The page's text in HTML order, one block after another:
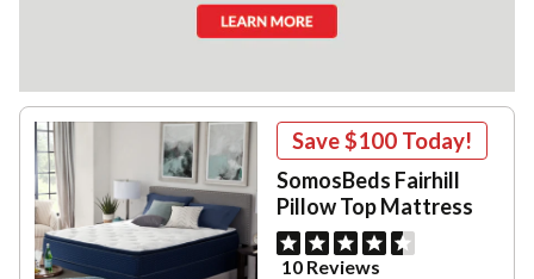
Save$100 Today!
SomosBeds Fairhill
Pillow Top Mattress
10 Reviews